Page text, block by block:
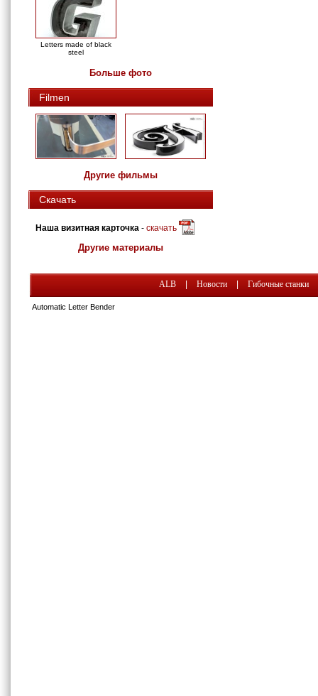
Letters made of black
steel
Больше фото
Filmen
Другие фильмы
Скачать
Наша визитная карточка - скачать
Другие материалы
ALB Новости Гибочные станки
Automatic Letter Bender